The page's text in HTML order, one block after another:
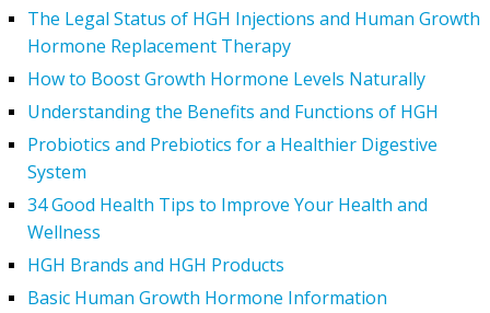
The Legal Status of HGH Injections and Human Growth
Hormone Replacement Therapy
How to Boost Growth Hormone Levels Naturally
Understanding the Benefits and Functions of HGH
Probiotics and Prebiotics for a Healthier Digestive
System
34 Good Health Tips to Improve Your Health and
Wellness
HGH Brands and HGH Products
Basic Human Growth Hormone Information